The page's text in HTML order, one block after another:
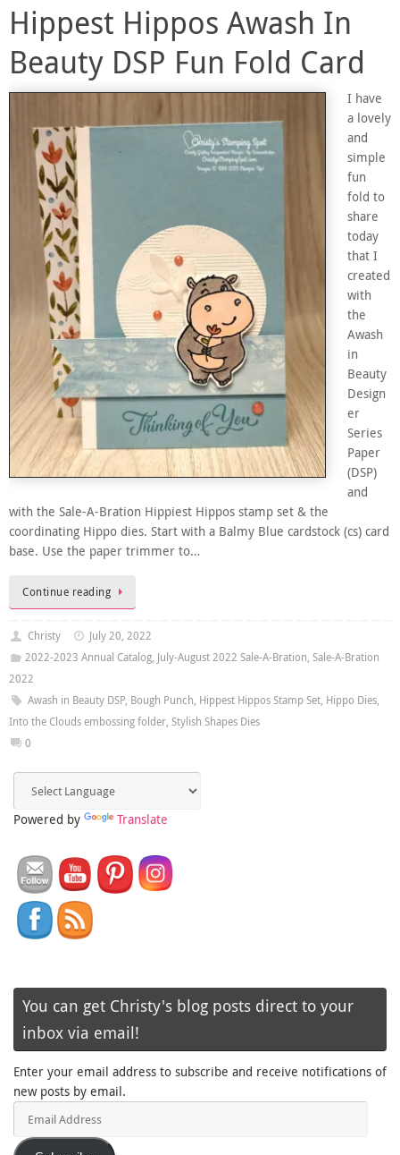
Hippest Hippos Awash In
Beauty DSP Fun Fold Card
I have
a lovely
and
simple
fun
fold to
share
today
that I
created
with
the
Awash
in
Beauty
Design
er
Series
Paper
(DSP)
and
with the Sale-A-Bration Hippiest Hippos stamp set & the
coordinating Hippo dies. Start with a Balmy Blue cardstock (cs) card
base. Use the paper trimmer to…
Continue reading
Christy
July 20, 2022
2022-2023 Annual Catalog, July-August 2022 Sale-A-Bration, Sale-A-Bration
2022
Awash in Beauty DSP, Bough Punch, Hippest Hippos Stamp Set, Hippo Dies,
Into the Clouds embossing folder, Stylish Shapes Dies
0
Powered by Translate
You can get Christy's blog posts direct to your
inbox via email!
Enter your email address to subscribe and receive notifications of
new posts by email.